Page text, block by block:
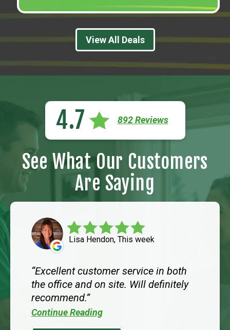
View All Deals
4.7 892 Reviews
See What Our Customers
Are Saying
Lisa Hendon, This week
Excellent customer service in both
the office and on site. Will definitely
recommend.
Continue Reading